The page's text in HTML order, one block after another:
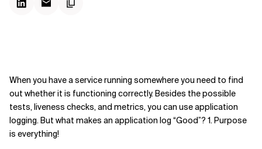
When you have a service running somewhere you need to find
out whether it is functioning correctly. Besides the possible
tests, liveness checks, and metrics, you can use application
logging. But what makes an application log “Good”? 1. Purpose
is everything!